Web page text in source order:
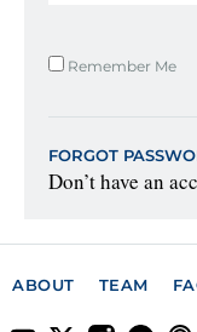
Remember Me
FORGOT
Don’t have an
ABOUT TEAM